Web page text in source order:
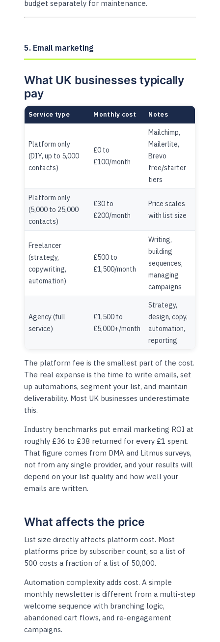
budget separately for maintenance.
5. Email marketing
What UK businesses typically
pay
Service type Monthly cost Notes
Platform only
(DIY, up to 5,000
contacts)
£0 to
£100/month
Mailchimp,
Mailerlite,
Brevo
free/starter
tiers
Platform only
(5,000 to 25,000
contacts)
£30 to
£200/month
Price scales
with list size
Freelancer
(strategy,
copywriting,
automation)
£500 to
£1,500/month
Writing,
building
sequences,
managing
campaigns
Agency (full
service)
£1,500 to
£5,000+/month
Strategy,
design, copy,
automation,
reporting
The platform fee is the smallest part of the cost.
The real expense is the time to write emails, set
up automations, segment your list, and maintain
deliverability. Most UK businesses underestimate
this.
Industry benchmarks put email marketing ROI at
roughly £36 to £38 returned for every £1 spent.
That figure comes from DMA and Litmus surveys,
not from any single provider, and your results will
depend on your list quality and how well your
emails are written.
What affects the price
List size directly affects platform cost. Most
platforms price by subscriber count, so a list of
500 costs a fraction of a list of 50,000.
Automation complexity adds cost. A simple
monthly newsletter is different from a multi-step
welcome sequence with branching logic,
abandoned cart flows, and re-engagement
campaigns.